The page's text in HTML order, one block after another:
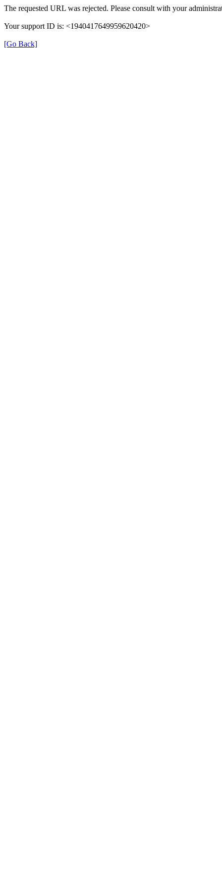
The requested URL was rejected. Please consult with your
Your support ID is: <1940417649959620420>
[Go Back]